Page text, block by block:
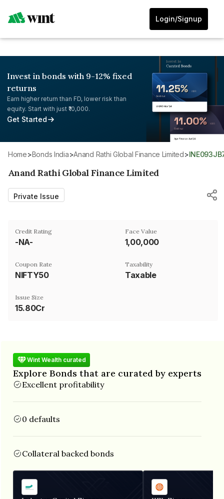
Login/Signup
Invest in bonds with 9-12% fixed
returns
Earn higher return than FD, lower risk than
equity. Start with just ₹10,000.
Get Started
Home> Bonds India> Anand Rathi Global Finance Limited>
Anand Rathi Global Finance Limited
Private Issue
Credit Rating
-NA-
Face Value
₹1,00,000
Coupon Rate
NIFTY50
Taxability
Taxable
Issue Size
15.80Cr
Wint Wealth curated
Explore Bonds that are curated by experts
Excellent profitability
0 defaults
Collateral backed bonds